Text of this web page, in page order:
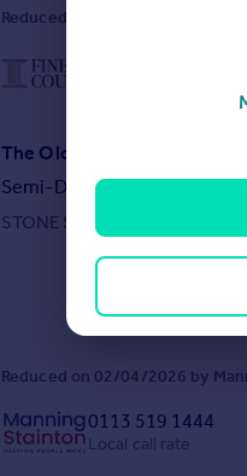
Reduced on 21/07/2026 by Fine
Semi-Detached
STONE SEMI with PERIOD
Reduced on 02/04/2026 by
0113 519 1444
Local call rate